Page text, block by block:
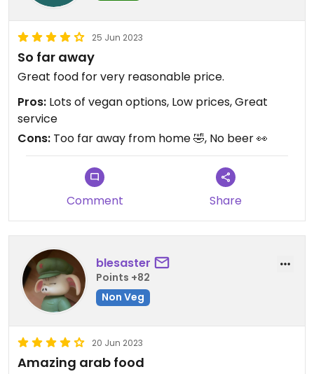
25 Jun 2023
So far away
Great food for very reasonable price.
Pros: Lots of vegan options, Low prices, Great
service
Cons: Too far away from home 🤣, No beer 👀
Comment Share
blesaster
Points +82
Non Veg
20 Jun 2023
Amazing arab food